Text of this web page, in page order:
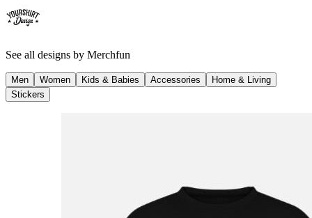
See all designs by Merchfun
Men Women Kids & Babies Accessories
Home & Living
Stickers